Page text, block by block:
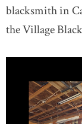
blacksmith in
the Village